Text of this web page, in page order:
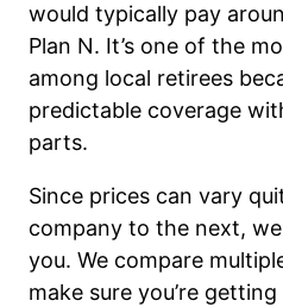
would typically pay
Plan N. It’s one of the
among local retirees
predictable coverage
parts.
Since prices can vary
company to the next,
you. We compare
make sure you’re